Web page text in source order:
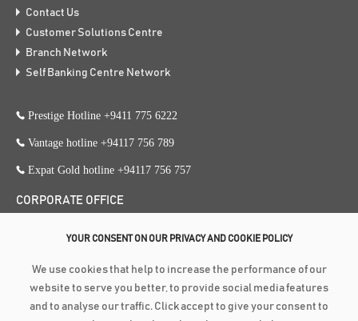
Contact Us
Customer Solutions Centre
Branch Network
Self Banking Centre Network
Prestige Hotline +9411 775 6222
Vantage hotline +94117 756 789
Expat Gold hotline +94117 756 757
CORPORATE OFFICE
353, Galle Road, Colombo 3
+94 112 574 419
YOUR CONSENT ON OUR PRIVACY AND COOKIE POLICY
We use cookies that help to increase the performance of our
website to serve you better, to provide social media features
and to analyse our traffic. Click accept to give your consent to